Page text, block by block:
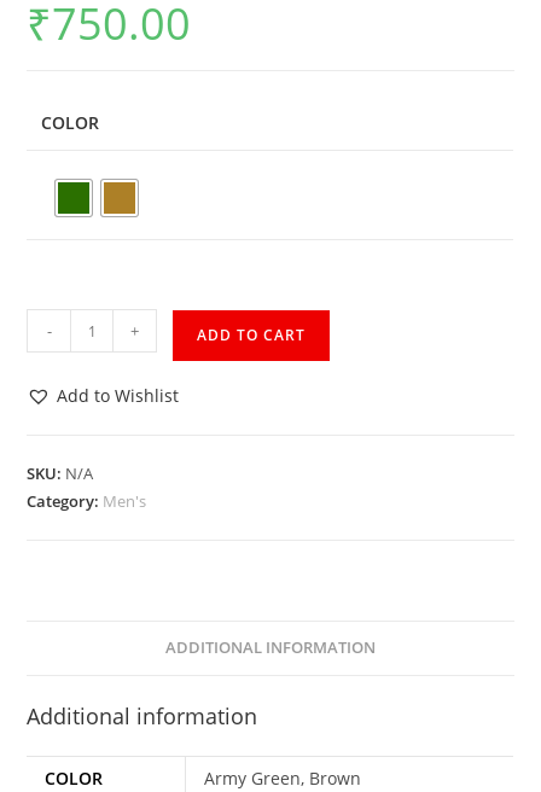
₹750.00
COLOR
- + ADD TO CART
Add to Wishlist
SKU: N/A
Category: Men's
ADDITIONAL INFORMATION
Additional information
COLOR Army Green, Brown